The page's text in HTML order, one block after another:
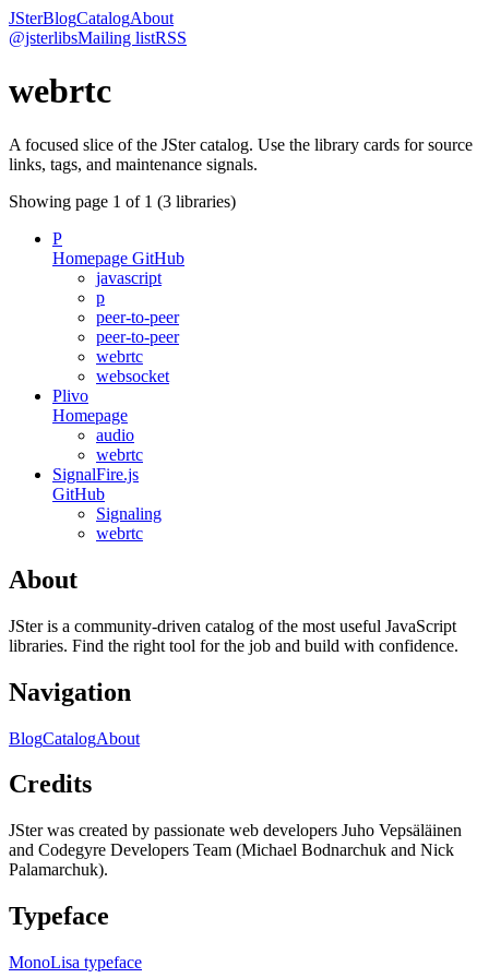
JSterBlogCatalogAbout
@jsterlibsMailing listRSS
webrtc
A focused slice of the JSter catalog. Use the library cards for source
links, tags, and maintenance signals.
Showing page 1 of 1 (3 libraries)
P
Homepage GitHub
javascript
p
peer-to-peer
peer-to-peer
webrtc
websocket
Plivo
Homepage
audio
webrtc
SignalFire.js
GitHub
Signaling
webrtc
About
JSter is a community-driven catalog of the most useful JavaScript
libraries. Find the right tool for the job and build with confidence.
Navigation
BlogCatalogAbout
Credits
JSter was created by passionate web developers Juho Vepsäläinen
and Codegyre Developers Team (Michael Bodnarchuk and Nick
Palamarchuk).
Typeface
MonoLisa typeface